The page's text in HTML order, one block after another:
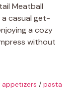
Meatball
a casual get-
a cozy
without
/ pasta